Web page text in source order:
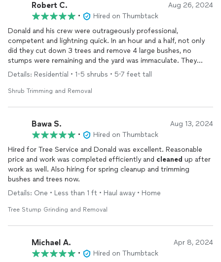
remove some additional branches from other trees that were
already on the ground and removed a smaller tree free of
charge, which was a nice gesture. Their prices were very
reasonable, and I am already planning to hire them for future
yard work.
I highly recommend Eco Green to anyone in need of tree
Robert C. Aug 26, 2024
•
Hired on Thumbtack
Donald and his crew were outrageously professional,
competent and lightning quick. In an hour and a half, not only
did they cut down 3 trees and remove 4 large bushes, no
stumps were remaining and the yard was immaculate. They
hauled off everything. The cost was unbelievably reasonable.
Thank you, Donald.
Details: Residential • 1-5 shrubs • 5-7 feet tall
Shrub Trimming and Removal
Bawa S. Aug 13, 2024
•
Hired on Thumbtack
Hired for Tree Service and Donald was excellent. Reasonable
price and work was completed efficiently and cleaned up after
work as well. Also hiring for spring cleanup and trimming
bushes and trees now.
Details: One • Less than 1 ft • Haul away • Home
Tree Stump Grinding and Removal
Michael A. Apr 8, 2024
•
Hired on Thumbtack